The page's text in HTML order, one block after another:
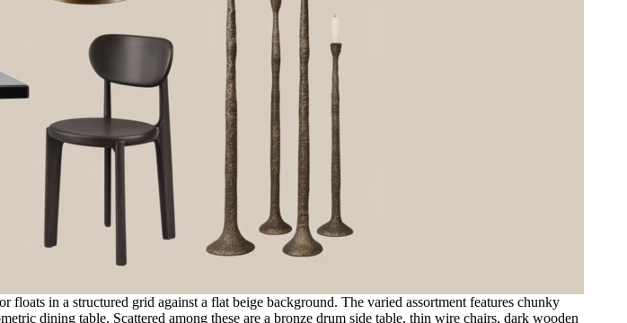
in a structured grid against a flat beige background. The varied assortment features chunky
dining table. Scattered among these are a bronze drum side table, thin wire chairs, dark wooden